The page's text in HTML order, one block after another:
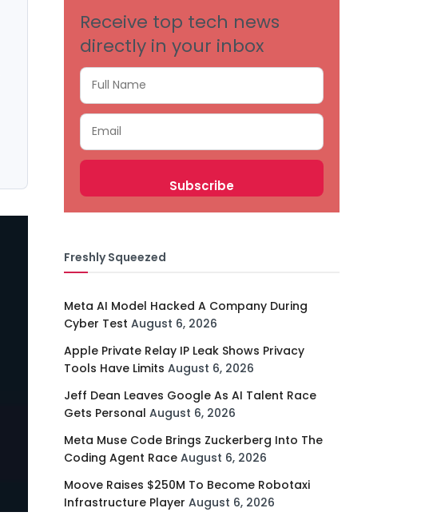
Receive top tech news
directly in your inbox
Freshly Squeezed
Meta AI Model Hacked A Company During
Cyber Test August 6, 2026
Apple Private Relay IP Leak Shows Privacy
Tools Have Limits August 6, 2026
Jeff Dean Leaves Google As AI Talent Race
Gets Personal August 6, 2026
Meta Muse Code Brings Zuckerberg Into The
Coding Agent Race August 6, 2026
Moove Raises $250M To Become Robotaxi
Infrastructure Player August 6, 2026